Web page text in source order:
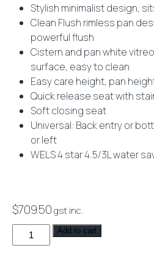
Stylish minimalist design,
Clean Flush rimless pan
powerful flush
Cistern and pan white
surface, easy to clean
Easy care height, pan
Quick release seat with
Soft closing seat
Universal: Back entry or
or left
WELS 4 star 4.5/3L water
$709.50gst inc.
Limni
Wall
Add to cart